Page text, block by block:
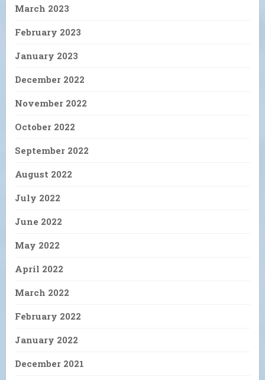
March 2023
February 2023
January 2023
December 2022
November 2022
October 2022
September 2022
August 2022
July 2022
June 2022
May 2022
April 2022
March 2022
February 2022
January 2022
December 2021